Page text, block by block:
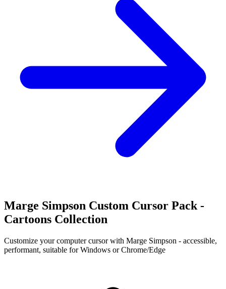
Marge Simpson Custom Cursor Pack -
Cartoons Collection
Customize your computer cursor with Marge Simpson - accessible,
performant, suitable for Windows or Chrome/Edge